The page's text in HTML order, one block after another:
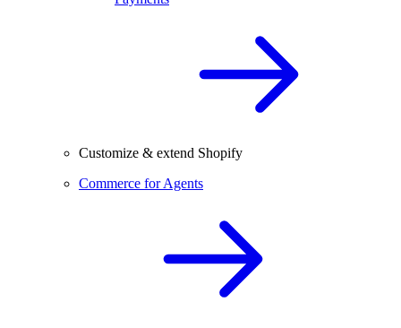
Customize & extend Shopify
Commerce for Agents